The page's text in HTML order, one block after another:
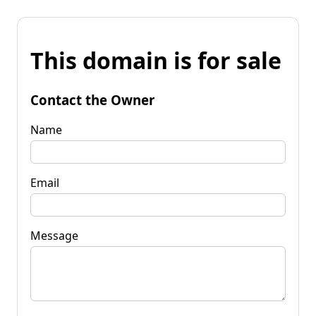
This domain is for sale
Contact the Owner
Name
Email
Message